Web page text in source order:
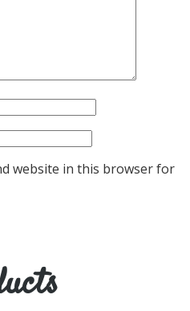
website in this browser for